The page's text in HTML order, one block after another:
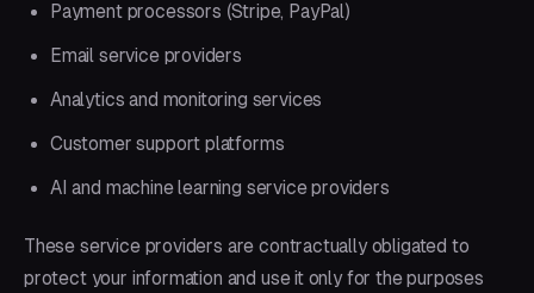
Payment processors (Stripe, PayPal)
Email service providers
Analytics and monitoring services
Customer support platforms
AI and machine learning service providers
These service providers are contractually obligated to
protect your information and use it only for the purposes